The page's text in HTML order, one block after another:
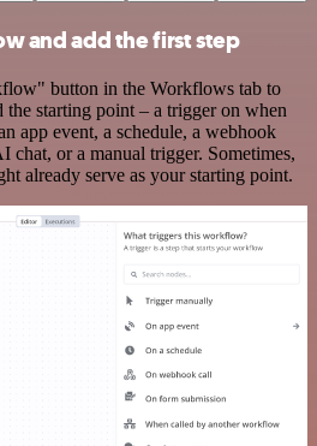
and add the first step
button in the Workflows tab to
starting point – a trigger on when
app event, a schedule, a webhook
chat, or a manual trigger. Sometimes,
already serve as your starting point.